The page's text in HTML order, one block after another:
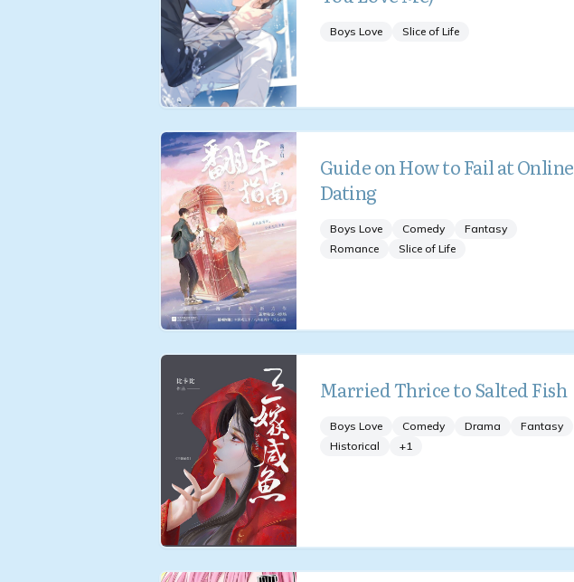
Boys Love Slice of Life
Guide on How to Fail at Online
Dating
Boys Love Comedy
Fantasy
Romance
Slice of Life
Married Thrice to Salted Fish
Boys Love Comedy Drama
Fantasy
Historical
+1